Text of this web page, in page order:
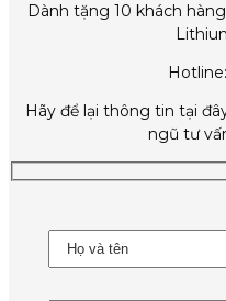
Dành tặng 10 khách
Hãy để lại thông tin tại
ngũ tư